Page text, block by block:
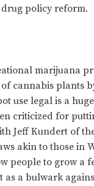
policy reform.
marijuana
cannabis plants
use legal is a
criticized for
Jeff Kundert of
akin to those in
people to grow a
a bulwark